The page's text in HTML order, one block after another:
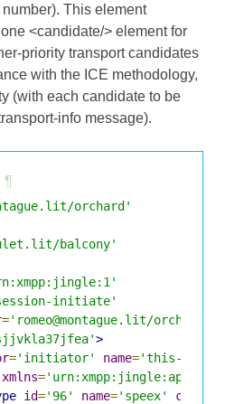
This element
<candidate/> element for
priority transport candidates
with the ICE methodology,
(with each candidate to be
info message).
¶
orchard'
balcony'
initiate'
='romeo@montague.lit/orchard'
>
='initiator' name='this-is-
xmlns=
id='96' name='speex'